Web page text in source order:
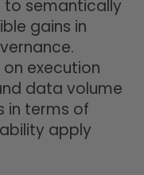
to semantically
gains in
execution
data volume
in terms of
apply